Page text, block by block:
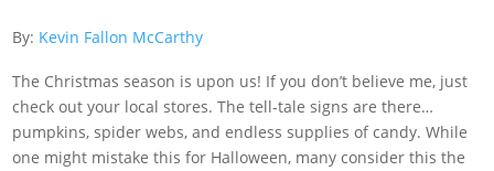
By: Kevin Fallon McCarthy
The Christmas season is upon us! If you don’t believe me, just
check out your local stores. The tell-tale signs are there…
pumpkins, spider webs, and endless supplies of candy. While
one might mistake this for Halloween, many consider this the